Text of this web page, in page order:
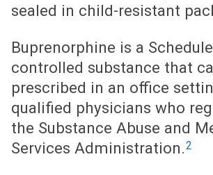
sealed in child-resistant
Buprenorphine is a
controlled substance that
prescribed in an office
qualified physicians who
the Substance Abuse and
Services Administration.2